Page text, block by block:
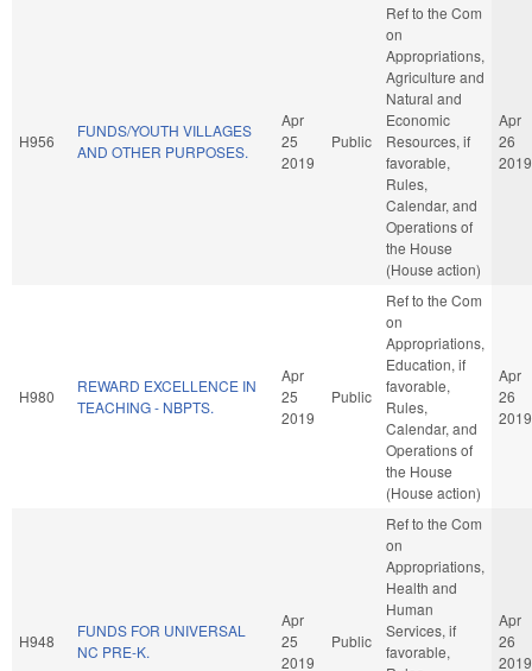
H956
FUNDS/YOUTH VILLAGES
AND OTHER PURPOSES.
Apr
25
2019
Public
Ref to the Com
on
Appropriations,
Agriculture and
Natural and
Economic
Resources, if
favorable,
Rules,
Calendar, and
Operations of
the House
(House action)
Apr
26
2019
H980
REWARD EXCELLENCE IN
TEACHING - NBPTS.
Apr
25
2019
Public
Ref to the Com
on
Appropriations,
Education, if
favorable,
Rules,
Calendar, and
Operations of
the House
(House action)
Apr
26
2019
H948
FUNDS FOR UNIVERSAL
NC PRE-K.
Apr
25
2019
Public
Ref to the Com
on
Appropriations,
Health and
Human
Services, if
favorable,
Apr
26
2019